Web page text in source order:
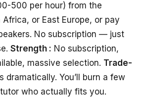
500 per hour) from the
Africa, or East Europe, or pay
No subscription — just
Strength : No subscription,
massive selection. Trade-
dramatically. You’ll burn a few
who actually fits you.